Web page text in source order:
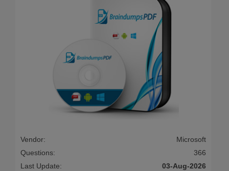
Vendor:
Microsoft
Questions:
366
Last Update:
03-Aug-2026